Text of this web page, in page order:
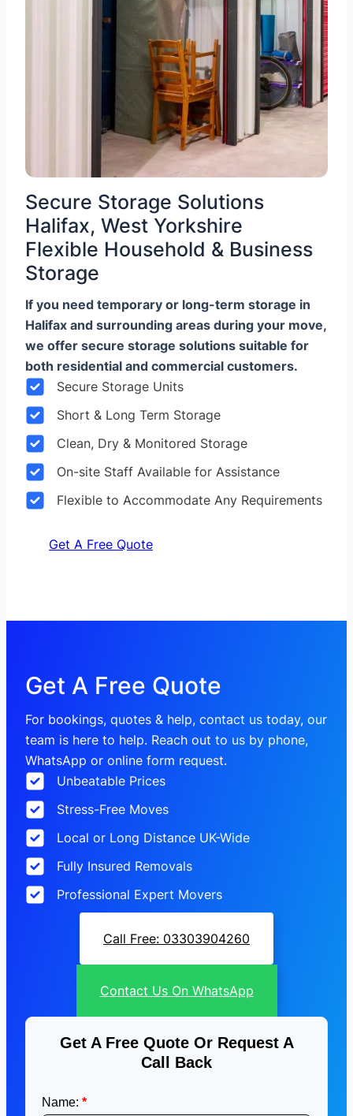
Secure Storage Solutions
Halifax, West Yorkshire
Flexible Household & Business
Storage
If you need temporary or long-term storage in
Halifax and surrounding areas during your move,
we offer secure storage solutions suitable for
both residential and commercial customers.
Secure Storage Units
Short & Long Term Storage
Clean, Dry & Monitored Storage
On-site Staff Available for Assistance
Flexible to Accommodate Any Requirements
Get A Free Quote
Get A Free Quote
For bookings, quotes & help, contact us today, our
team is here to help. Reach out to us by phone,
WhatsApp or online form request.
Unbeatable Prices
Stress-Free Moves
Local or Long Distance UK-Wide
Fully Insured Removals
Professional Expert Movers
Call Free: 03303904260
Contact Us On WhatsApp